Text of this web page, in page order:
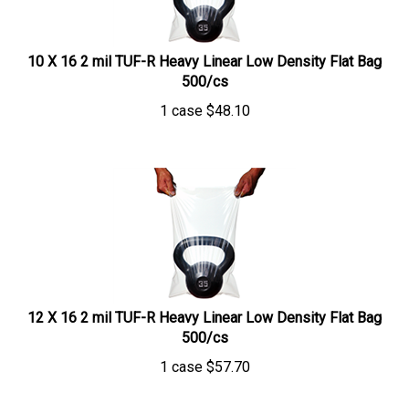
10 X 16 2 mil TUF-R Heavy Linear Low Density Flat Bag
500/cs
1 case
$ 48.10
12 X 16 2 mil TUF-R Heavy Linear Low Density Flat Bag
500/cs
1 case
$57.70